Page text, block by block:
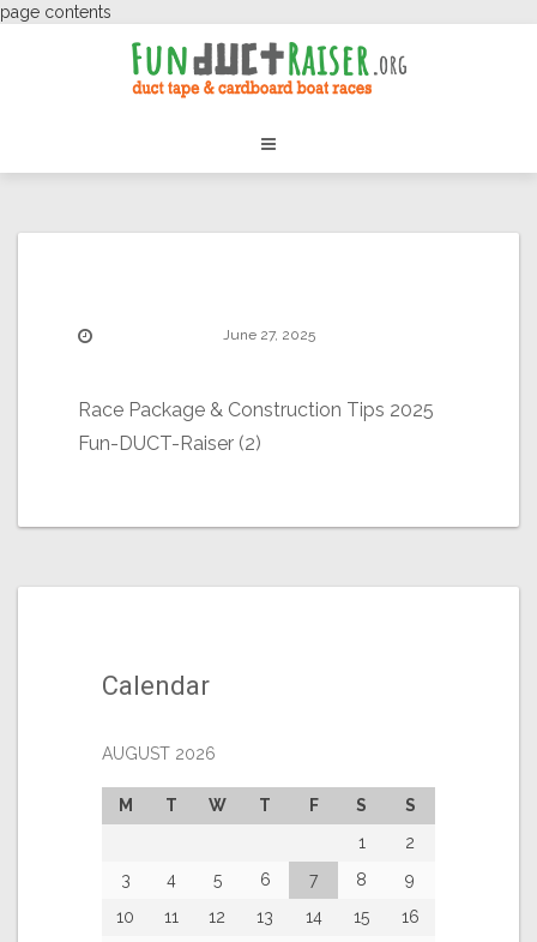
page contents
June 27, 2025
Race Package & Construction Tips 2025
Fun-DUCT-Raiser (2)
Calendar
AUGUST 2026
M T W T F S
S
1
2
3
4 5 6 7 8
9
10
11 12 13 14 15
16